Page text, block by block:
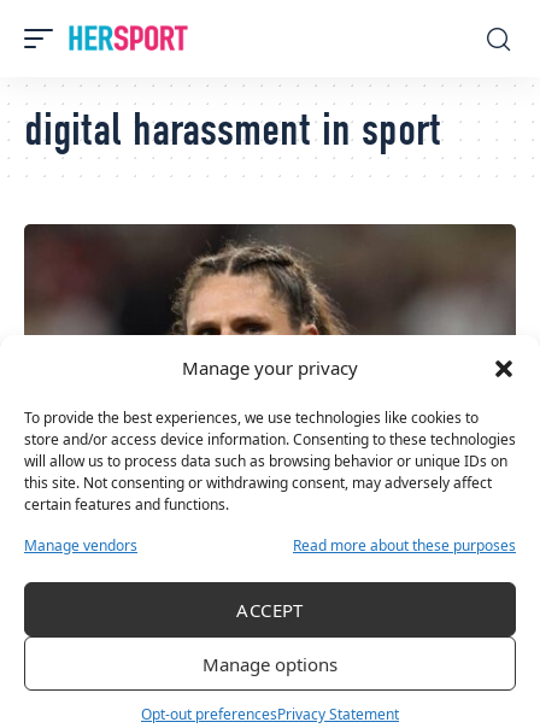
Manage your privacy
To provide the best experiences, we use technologies like cookies to
store and/or access device information. Consenting to these technologies
will allow us to process data such as browsing behavior or unique IDs on
this site. Not consenting or withdrawing consent, may adversely affect
certain features and functions.
Manage vendors
Read more about these purposes
ACCEPT
Manage options
Opt-out preferencesPrivacy Statement
digital harassment in sport
Tackling Digital Harassment: Protecting Athletes During The
Women’s Rugby World Cup 2025